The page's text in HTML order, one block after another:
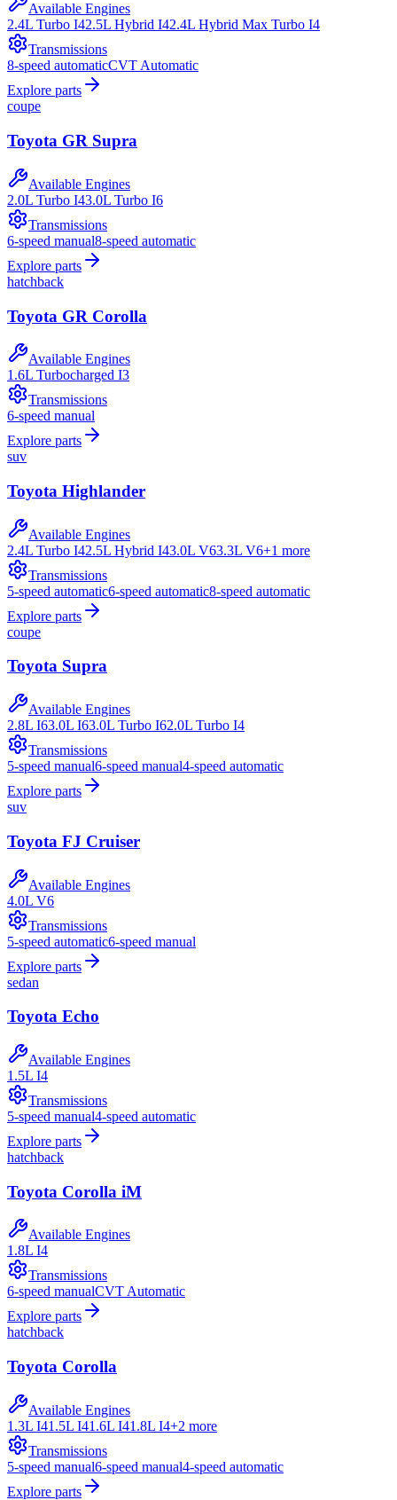
Available Engines
2.4L Turbo I42.5L Hybrid I42.4L Hybrid Max Turbo I4
Transmissions
8-speed automaticCVT Automatic
Explore parts
coupe
Toyota GR Supra
Available Engines
2.0L Turbo I43.0L Turbo I6
Transmissions
6-speed manual8-speed automatic
Explore parts
hatchback
Toyota GR Corolla
Available Engines
1.6L Turbocharged I3
Transmissions
6-speed manual
Explore parts
suv
Toyota Highlander
Available Engines
2.4L Turbo I42.5L Hybrid I43.0L V63.3L V6+1 more
Transmissions
5-speed automatic6-speed automatic8-speed automatic
Explore parts
coupe
Toyota Supra
Available Engines
2.8L I63.0L I63.0L Turbo I62.0L Turbo I4
Transmissions
5-speed manual6-speed manual4-speed automatic
Explore parts
suv
Toyota FJ Cruiser
Available Engines
4.0L V6
Transmissions
5-speed automatic6-speed manual
Explore parts
sedan
Toyota Echo
Available Engines
1.5L I4
Transmissions
5-speed manual4-speed automatic
Explore parts
hatchback
Toyota Corolla iM
Available Engines
1.8L I4
Transmissions
6-speed manualCVT Automatic
Explore parts
hatchback
Toyota Corolla
Available Engines
1.3L I41.5L I41.6L I41.8L I4+2 more
Transmissions
5-speed manual6-speed manual4-speed automatic
Explore parts